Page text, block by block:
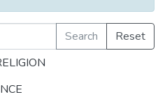
Search
Reset